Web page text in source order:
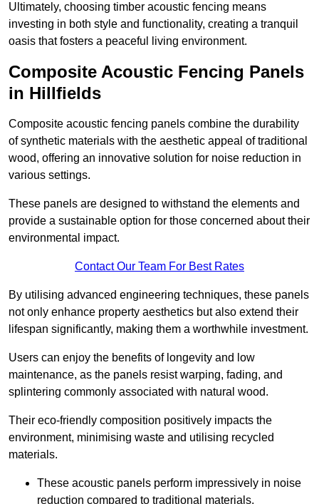
Ultimately, choosing timber acoustic fencing means
investing in both style and functionality, creating a tranquil
oasis that fosters a peaceful living environment.
Composite Acoustic Fencing Panels
in Hillfields
Composite acoustic fencing panels combine the durability
of synthetic materials with the aesthetic appeal of traditional
wood, offering an innovative solution for noise reduction in
various settings.
These panels are designed to withstand the elements and
provide a sustainable option for those concerned about their
environmental impact.
Contact Our Team For Best Rates
By utilising advanced engineering techniques, these panels
not only enhance property aesthetics but also extend their
lifespan significantly, making them a worthwhile investment.
Users can enjoy the benefits of longevity and low
maintenance, as the panels resist warping, fading, and
splintering commonly associated with natural wood.
Their eco-friendly composition positively impacts the
environment, minimising waste and utilising recycled
materials.
These acoustic panels perform impressively in noise
reduction compared to traditional materials.